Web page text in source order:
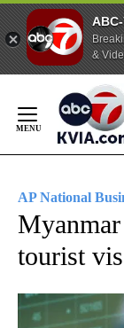
&
Content
AP National
tourist